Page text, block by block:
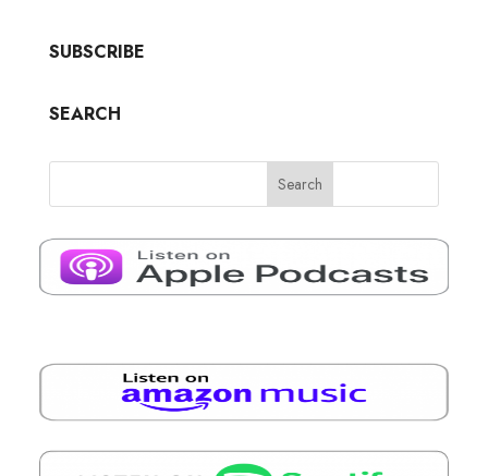
SUBSCRIBE
SEARCH